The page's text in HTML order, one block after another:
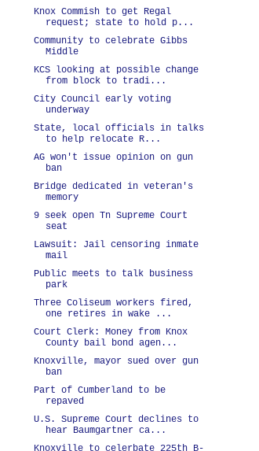
Knox Commish to get Regal
request; state to hold p...
Community to celebrate Gibbs
Middle
KCS looking at possible change
from block to tradi...
City Council early voting
underway
State, local officials in talks
to help relocate R...
AG won't issue opinion on gun
ban
Bridge dedicated in veteran's
memory
9 seek open Tn Supreme Court
seat
Lawsuit: Jail censoring inmate
mail
Public meets to talk business
park
Three Coliseum workers fired,
one retires in wake ...
Court Clerk: Money from Knox
County bail bond agen...
Knoxville, mayor sued over gun
ban
Part of Cumberland to be
repaved
U.S. Supreme Court declines to
hear Baumgartner ca...
Knoxville to celerbate 225th B-